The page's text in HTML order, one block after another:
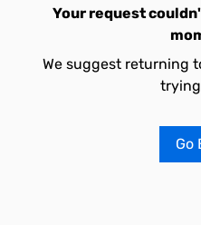
Your request
We suggest returning
Go